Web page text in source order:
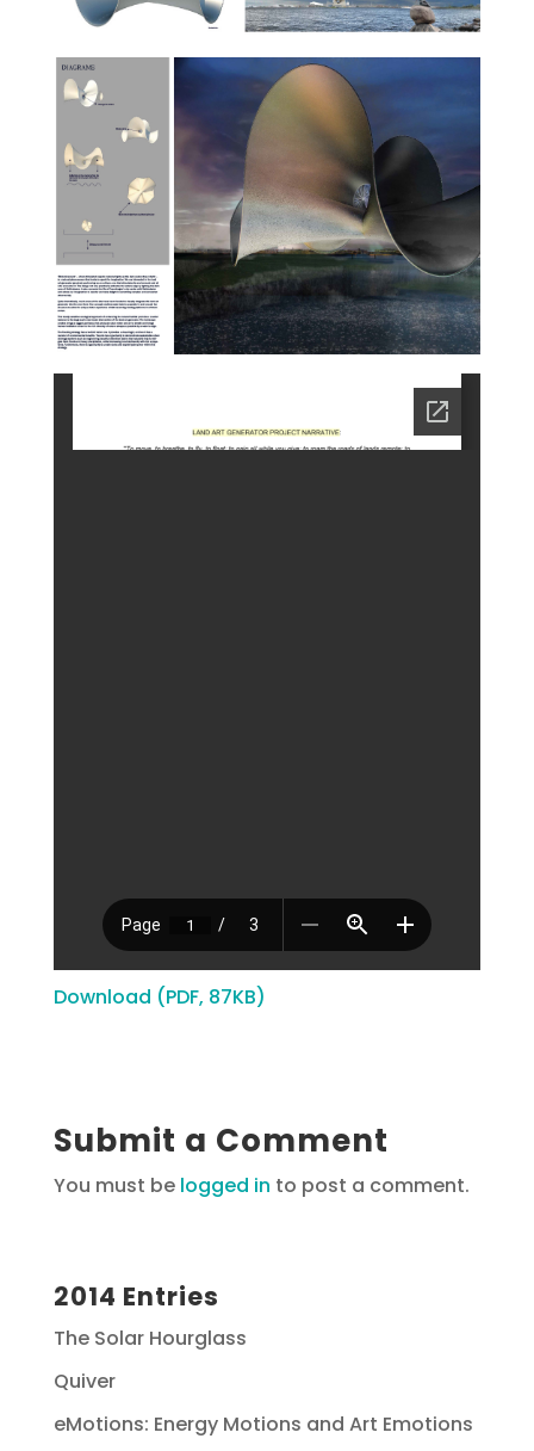
Download (PDF, 87KB)
Submit a Comment
You must be logged in to post a comment.
2014 Entries
The Solar Hourglass
Quiver
eMotions: Energy Motions and Art Emotions